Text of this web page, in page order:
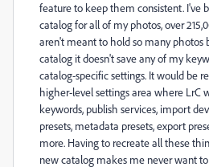
feature to keep them consistent. I've
catalog for all of my photos, over
aren't meant to hold so many photos
catalog it doesn't save any of my
catalog-specific settings. It would be
higher-level settings area where LrC
keywords, publish services, import
presets, metadata presets, export
more. Having to recreate all these
new catalog makes me never want